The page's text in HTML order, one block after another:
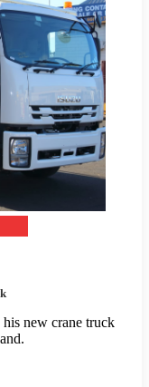
new crane truck